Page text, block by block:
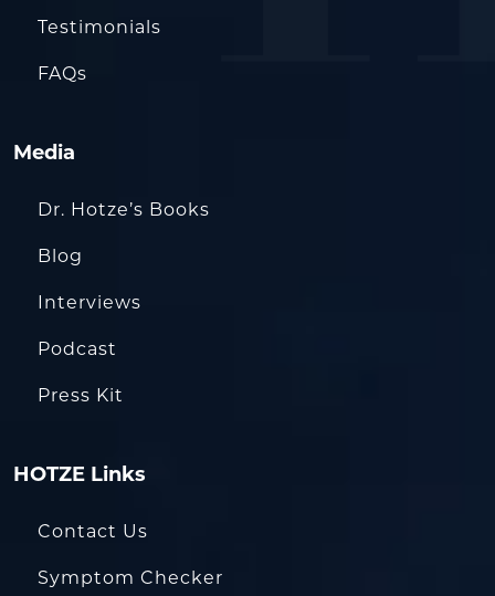
Testimonials
FAQs
Media
Dr. Hotze’s Books
Blog
Interviews
Podcast
Press Kit
HOTZE Links
Contact Us
Symptom Checker